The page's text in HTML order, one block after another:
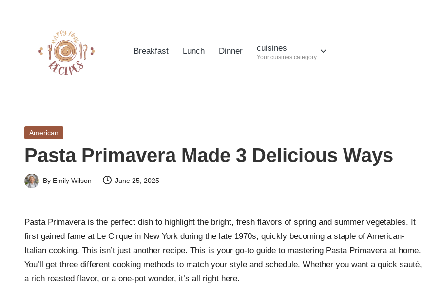
a
p
p
yf
r
k
r
Easy
Meals
from
the
Breakfast Lunch Dinner cuisines
Your cuisines category
Posted
American
Pasta Primavera Made 3 Delicious Ways
Posted
By Emily Wilson June 25, 2025
Pasta Primavera is the perfect dish to highlight the bright, fresh flavors of spring and summer vegetables. It
first gained fame at Le Cirque in New York during the late 1970s, quickly becoming a staple of American-
Italian cooking. This isn’t just another recipe. This is your go-to guide to mastering Pasta Primavera at home.
You’ll get three different cooking methods to match your style and schedule. Whether you want a quick sauté,
a rich roasted flavor, or a one-pot wonder, it’s all right here.